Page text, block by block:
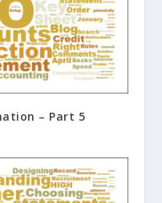
– Part 5